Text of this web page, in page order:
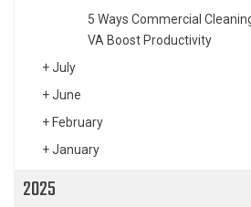
5 Ways Commercial
VA Boost Productivity
+July
+June
+ February
+January
2025